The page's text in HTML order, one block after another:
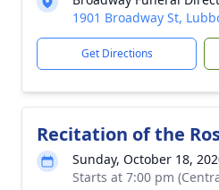
1901 Broadway St,
Get Directions
Recitation of the
Sunday, October 18,
Starts at 7:00 pm